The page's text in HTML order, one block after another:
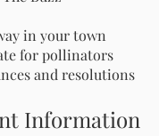
in your town
for pollinators
and resolutions
Information